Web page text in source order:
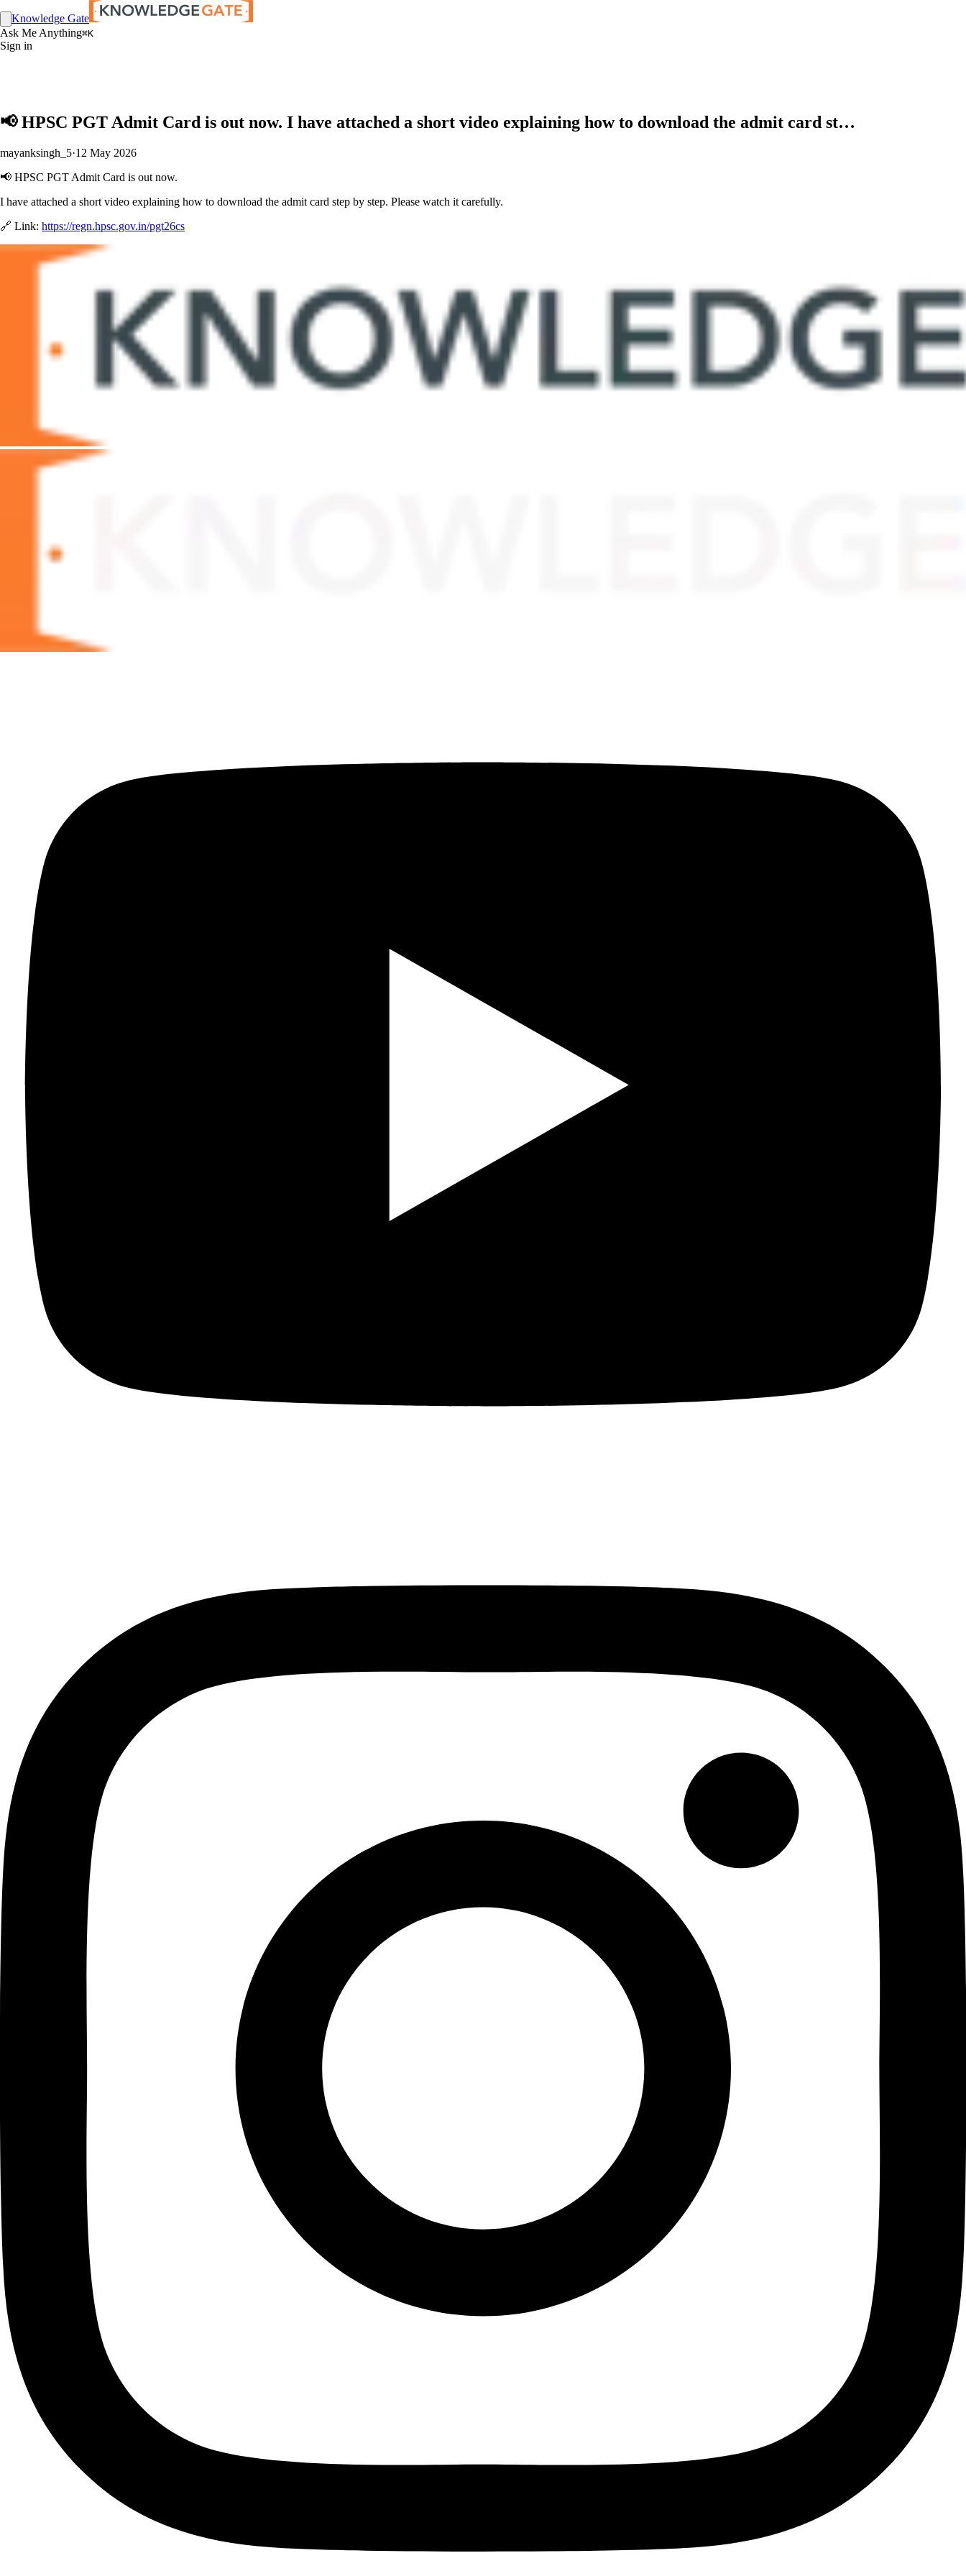
Knowledge Gate
Ask Me Anything⌘K
Sign in
📢 HPSC PGT Admit Card is out now. I have attached a short video explaining how to download the admit card st…
mayanksingh_5·12 May 2026
📢 HPSC PGT Admit Card is out now.
I have attached a short video explaining how to download the admit card step by step. Please watch it carefully.
🔗 Link: https://regn.hpsc.gov.in/pgt26cs